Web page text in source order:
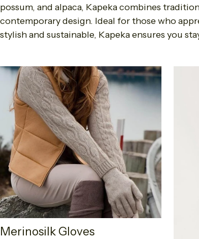
possum, and alpaca, Kapeka combines
contemporary design. Ideal for those who
stylish and sustainable, Kapeka ensures you
Merinosilk Gloves